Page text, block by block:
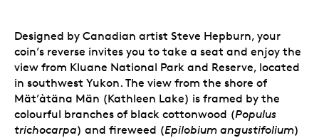
Designed by Canadian artist Steve Hepburn, your
coin’s reverse invites you to take a seat and enjoy the
view from Kluane National Park and Reserve, located
in southwest Yukon. The view from the shore of
Mät’àtäna Män (Kathleen Lake) is framed by the
colourful branches of black cottonwood (Populus
trichocarpa) and fireweed (Epilobium angustifolium)